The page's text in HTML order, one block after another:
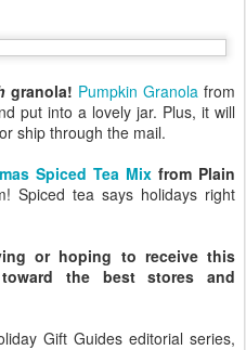
granola! Pumpkin Granola from
put into a lovely jar. Plus, it will
ship through the mail.
Spiced Tea Mixfrom Plain
tea says holidays right
or hoping to receive this
the best stores and
Gift Guides editorial series,